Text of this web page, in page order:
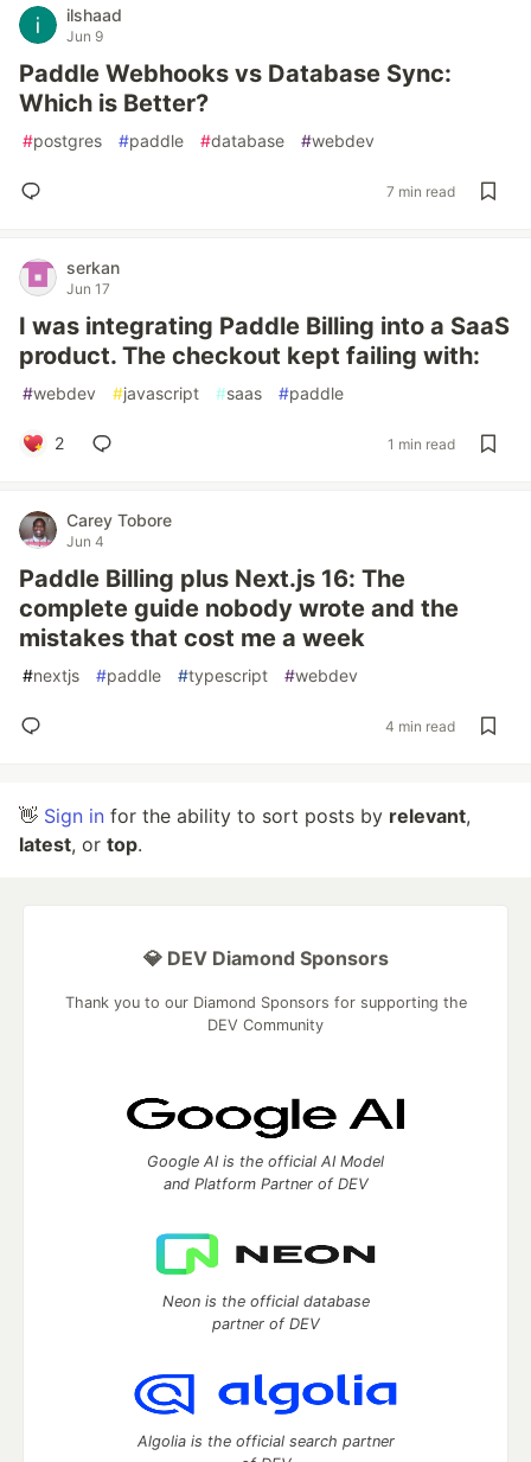
ilshaad
Jun 9
Paddle Webhooks vs Database Sync:
Which is Better?
#postgres #paddle #database #webdev
7 min read
serkan
Jun 17
I was integrating Paddle Billing into a SaaS
product. The checkout kept failing with:
#webdev #javascript #saas #paddle
2 1 min read
Carey Tobore
Jun 4
Paddle Billing plus Next.js 16: The
complete guide nobody wrote and the
mistakes that cost me a week
#nextjs #paddle #typescript #webdev
4 min read
👋 Sign in for the ability to sort posts by relevant,
latest, or top.
💎 DEV Diamond Sponsors
Thank you to our Diamond Sponsors for supporting the
DEV Community
Google AI is the official AI Model
and Platform Partner of DEV
Neon is the official database
partner of DEV
Algolia is the official search partner